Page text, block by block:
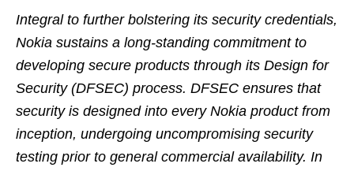
Integral to further bolstering its security credentials,
Nokia sustains a long-standing commitment to
developing secure products through its Design for
Security (DFSEC) process. DFSEC ensures that
security is designed into every Nokia product from
inception, undergoing uncompromising security
testing prior to general commercial availability. In